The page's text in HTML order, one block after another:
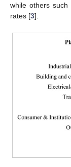
while others such
rates [3].